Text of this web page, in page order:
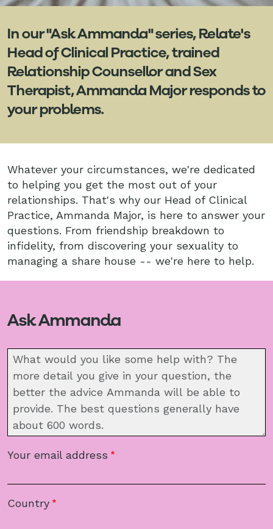
In our "Ask Ammanda" series, Relate's
Head of Clinical Practice, trained
Relationship Counsellor and Sex
Therapist, Ammanda Major responds to
your problems.
Whatever your circumstances, we're dedicated
to helping you get the most out of your
relationships. That's why our Head of Clinical
Practice, Ammanda Major, is here to answer your
questions. From friendship breakdown to
infidelity, from discovering your sexuality to
managing a share house -- we're here to help.
Ask Ammanda
Message
Your email address
Country